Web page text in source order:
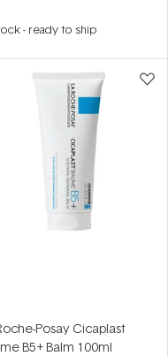
- ready to ship
Posay Cicaplast
B5+ Balm 100ml